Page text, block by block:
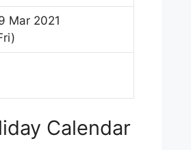
Mar 2021
Calendar